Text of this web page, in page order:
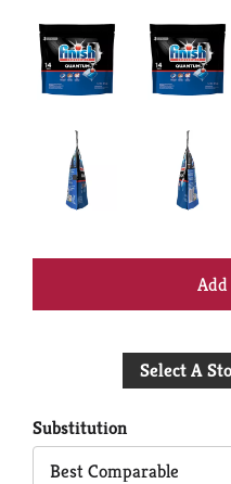
Select A
Substitution
Best Comparable